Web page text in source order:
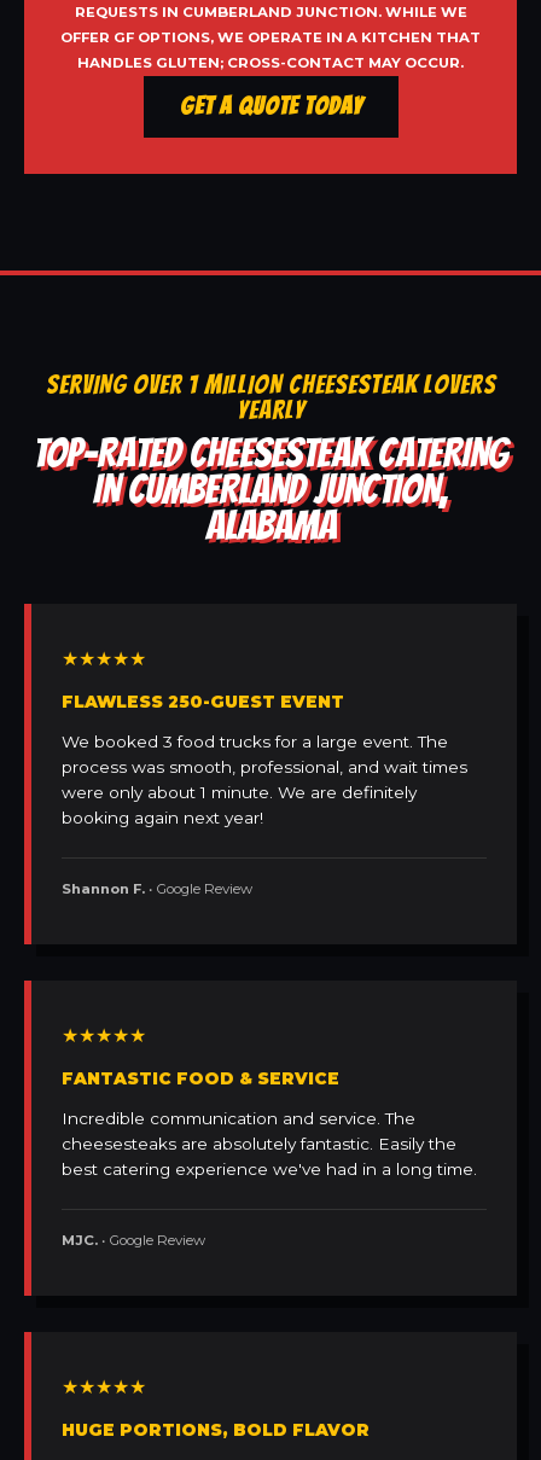
REQUESTS IN CUMBERLAND JUNCTION. WHILE WE
OFFER GF OPTIONS, WE OPERATE IN A KITCHEN THAT
HANDLES GLUTEN; CROSS-CONTACT MAY OCCUR.
Get a Quote Today
SERVING OVER 1 MILLION CHEESESTEAK LOVERS
YEARLY
TOP-RATED CHEESESTEAK CATERING
IN CUMBERLAND JUNCTION,
ALABAMA
★★★★★
FLAWLESS 250-GUEST EVENT
We booked 3 food trucks for a large event. The
process was smooth, professional, and wait times
were only about 1 minute. We are definitely
booking again next year!
Shannon F. • Google Review
★★★★★
FANTASTIC FOOD & SERVICE
Incredible communication and service. The
cheesesteaks are absolutely fantastic. Easily the
best catering experience we've had in a long time.
MJC. • Google Review
★★★★★
HUGE PORTIONS, BOLD FLAVOR